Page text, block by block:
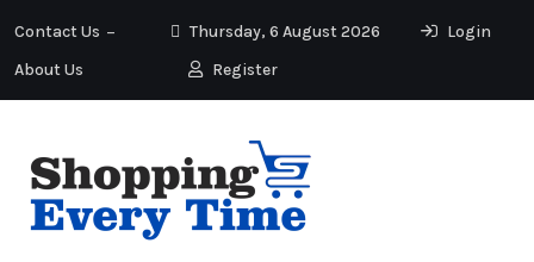
Contact Us
About Us
Thursday, 6 August 2026
Login
Register